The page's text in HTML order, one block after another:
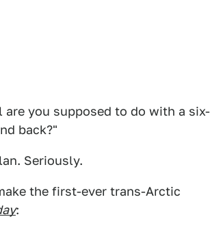
you supposed to do with a six-
back?"
Seriously.
the first-ever trans-Arctic
: